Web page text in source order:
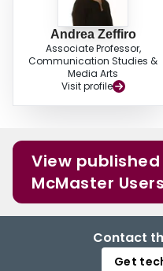
Andrea Zeffiro
Associate Professor,
Communication Studies &
Media Arts
Visit profile
View
McMaster
Contact
Get